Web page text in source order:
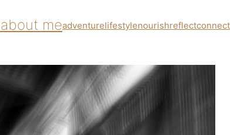
about meadventurelifestylenourishreflectconnect